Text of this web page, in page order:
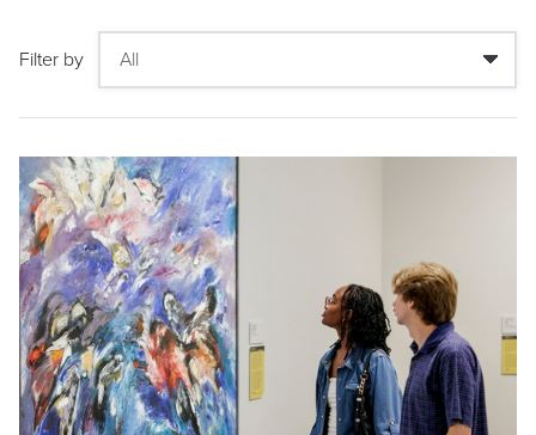
Filter by